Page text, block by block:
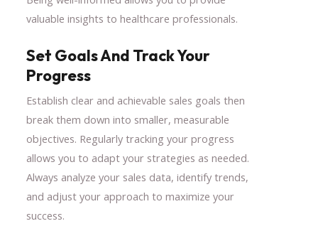
valuable insights to healthcare professionals.
Set Goals And Track Your
Progress
Establish clear and achievable sales goals then
break them down into smaller, measurable
objectives. Regularly tracking your progress
allows you to adapt your strategies as needed.
Always analyze your sales data, identify trends,
and adjust your approach to maximize your
success.